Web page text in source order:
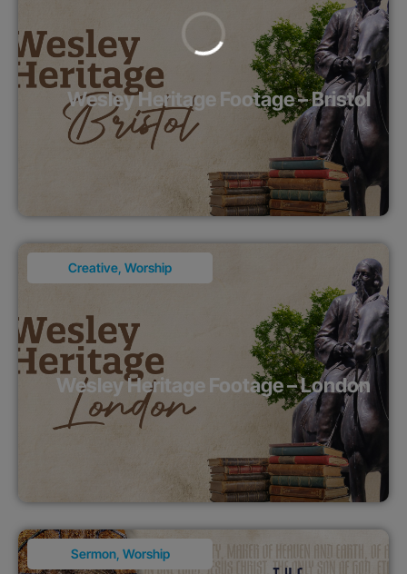
Wesley Heritage Footage – Bristol
Creative Worship
Wesley Heritage Footage – London
Sermon, Worship